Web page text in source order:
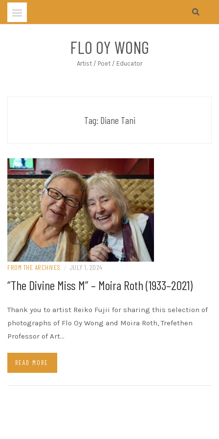
Skip
FLO OY WONG
Artist / Poet / Educator
Tag: Diane Tani
FROM THE ARCHIVES / JULY 1, 2024
“The Divine Miss M” – Moira Roth (1933–2021)
Thank you to artist Reiko Fujii for sharing this selection of
photographs of Flo Oy Wong and Moira Roth, Trefethen
Professor of Art…
READ MORE